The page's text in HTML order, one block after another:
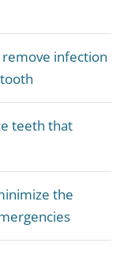
infection
teeth that
the